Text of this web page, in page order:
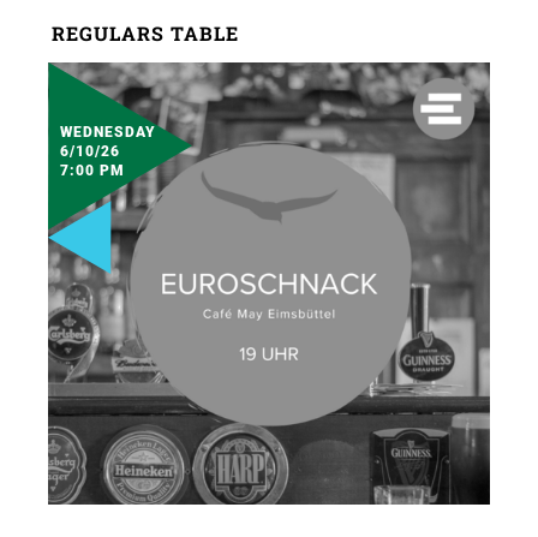
REGULARS TABLE
WEDNESDAY
6/10/26
7:00 PM